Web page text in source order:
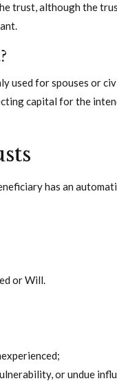
trust, although the
used for spouses or
capital for the
has an
or Will.
or undue